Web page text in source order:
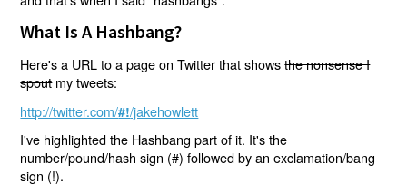
What Is A Hashbang?
Here's a URL to a page on Twitter that showsthe nonsense I
spoutmy tweets:
http://twitter.com/#!/jakehowlett
I've highlighted the Hashbang part of it. It's the
number/pound/hash sign (#) followed by an exclamation/bang
sign (!).